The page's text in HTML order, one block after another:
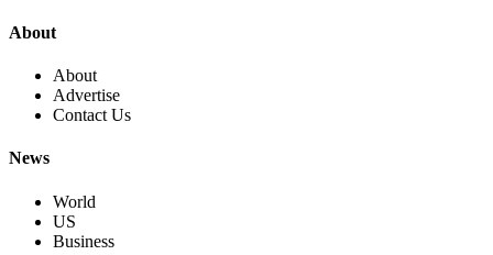
About
About
Advertise
Contact Us
News
World
US
Business